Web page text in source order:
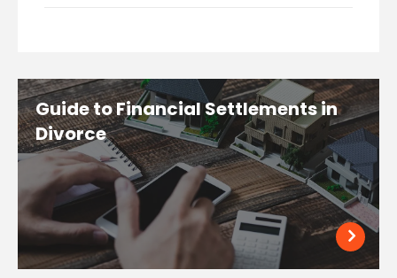
Guide to Financial Settlements in
Divorce